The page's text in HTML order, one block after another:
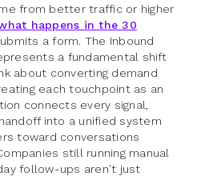
from better traffic or higher
happens in the 30
a form. The Inbound
a fundamental shift
about converting demand
each touchpoint as an
connects every signal,
into a unified system
toward conversations
still running manual
follow-ups aren't just